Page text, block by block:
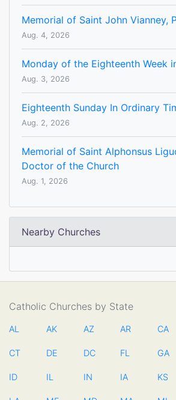
Memorial of Saint John Vianney,
Aug. 4, 2026
Monday of the Eighteenth Week
Aug. 3, 2026
Eighteenth Sunday In Ordinary
Aug. 2, 2026
Memorial of Saint Alphonsus
Doctor of the Church
Aug. 1, 2026
Nearby Churches
Catholic Churches by State
AL AK AZ AR CA
CT DE DC FL GA
ID IL IN IA KS